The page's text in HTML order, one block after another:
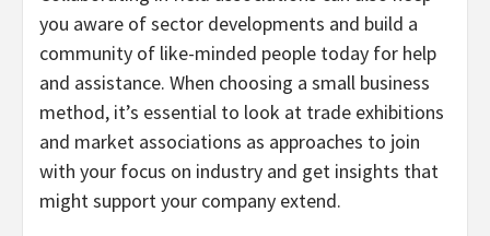
you aware of sector developments and build a
community of like-minded people today for help
and assistance. When choosing a small business
method, it’s essential to look at trade exhibitions
and market associations as approaches to join
with your focus on industry and get insights that
might support your company extend.